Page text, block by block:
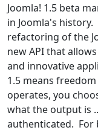
Joomla! 1.5 beta
in Joomla's
refactoring of the
new API that
and innovative
1.5 means
operates, you
what the output is
authenticated. For